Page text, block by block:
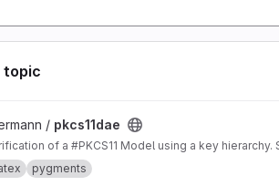
topic
/ pkcs11dae
of a #PKCS11 Model using a key
pygments